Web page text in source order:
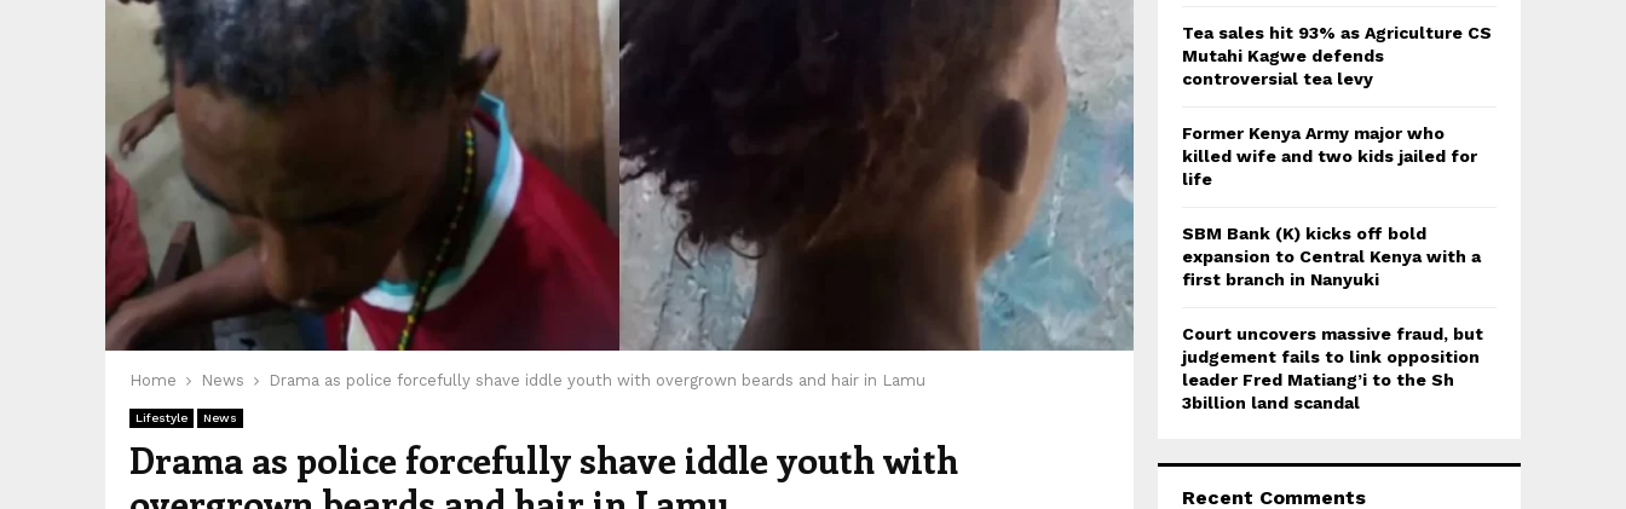
Home News Drama as police forcefully shave iddle youth with overgrown beards and hair in Lamu
Lifestyle News
Drama as police forcefully shave iddle youth with
Tea sales hit 93% as Agriculture CS
Mutahi Kagwe defends
controversial tea levy
Former Kenya Army major who
killed wife and two kids jailed for
life
SBM Bank (K) kicks off bold
expansion to Central Kenya with a
first branch in Nanyuki
Court uncovers massive fraud, but
judgement fails to link opposition
leader Fred Matiang’i to the Sh
3billion land scandal
Recent Comments